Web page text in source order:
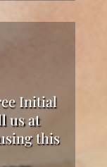
Initial
us at
this